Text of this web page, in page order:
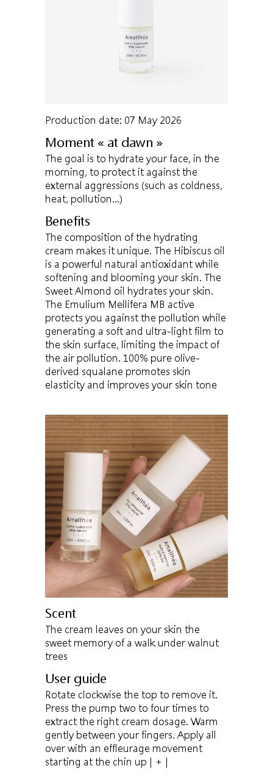
Production date: 07 May 2026
Moment « at dawn »
The goal is to hydrate your face, in the
morning, to protect it against the
external aggressions (such as coldness,
heat, pollution…)
Benefits
The composition of the hydrating
cream makes it unique. The Hibiscus oil
is a powerful natural antioxidant while
softening and blooming your skin. The
Sweet Almond oil hydrates your skin.
The Emulium Mellifera MB active
protects you against the pollution while
generating a soft and ultra-light film to
the skin surface, limiting the impact of
the air pollution. 100% pure olive-
derived squalane promotes skin
elasticity and improves your skin tone
Scent
The cream leaves on your skin the
sweet memory of a walk under walnut
trees
User guide
Rotate clockwise the top to remove it.
Press the pump two to four times to
extract the right cream dosage. Warm
gently between your fingers. Apply all
over with an effleurage movement
starting at the chin up | + |